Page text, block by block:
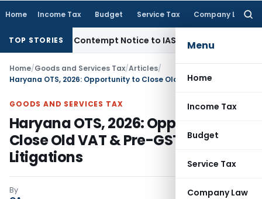
Home Income Tax Budget Service Tax Company Law
Menu
Home
Income Tax
Budget
Service Tax
Company Law
TOP STORIES
Contempt Notice to IAS OfficersIncome Tax
Home/Goods and Services Tax/Articles/
GOODS AND SERVICES TAX
Haryana OTS, 2026: Opportunity to
Close Old VAT & Pre-GST
Litigations
By